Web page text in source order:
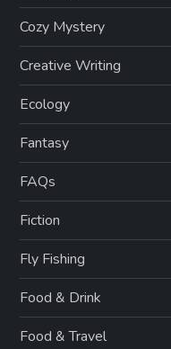
Cozy Mystery
Creative Writing
Ecology
Fantasy
FAQs
Fiction
Fly Fishing
Food & Drink
Food & Travel